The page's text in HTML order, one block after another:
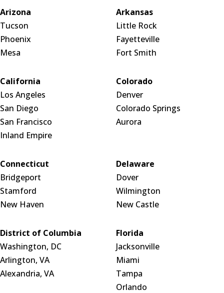
Arizona
Tucson
Phoenix
Mesa
Arkansas
Little Rock
Fayetteville
Fort Smith
California
Los Angeles
San Diego
San Francisco
Inland Empire
Colorado
Denver
Colorado Springs
Aurora
Connecticut
Bridgeport
Stamford
New Haven
Delaware
Dover
Wilmington
New Castle
District of Columbia
Washington, DC
Arlington, VA
Alexandria, VA
Florida
Jacksonville
Miami
Tampa
Orlando